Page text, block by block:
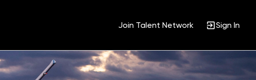
Join Talent Network Sign In